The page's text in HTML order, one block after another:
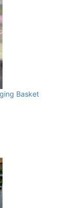
Basket